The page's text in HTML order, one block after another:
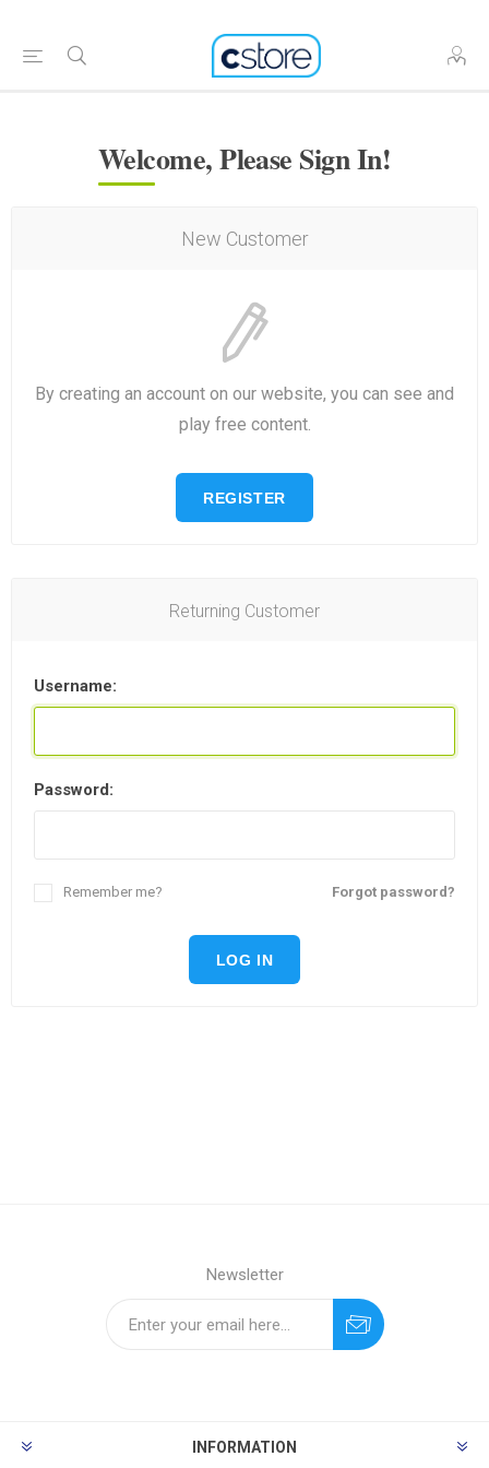
Welcome, Please Sign In!
New Customer
By creating an account on our website, you can see and
play free content.
REGISTER
Returning Customer
Username:
Password:
Forgot password?
Remember me?
LOG IN
Newsletter
INFORMATION